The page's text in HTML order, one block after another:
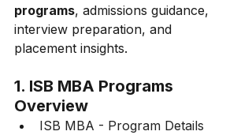
programs, admissions guidance,
interview preparation, and
placement insights.
1. ISB MBA Programs
Overview
ISB MBA - Program Details